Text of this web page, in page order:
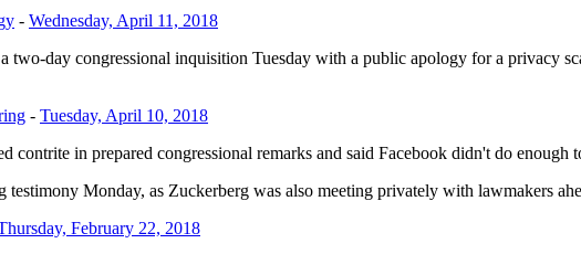
- Wednesday, April 11, 2018
day congressional inquisition Tuesday with a public apology for a privacy
- Tuesday, April 10, 2018
in prepared congressional remarks and said Facebook didn't do enough
testimony Monday, as Zuckerberg was also meeting privately with lawmakers
February 22, 2018